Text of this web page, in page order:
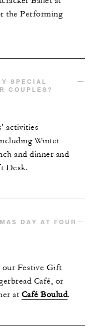
the Performing
SPECIAL
COUPLES?
activities
Winter
and dinner and
Desk.
DAY AT FOUR
Festive Gift
Café, or
atCafé Boulud.